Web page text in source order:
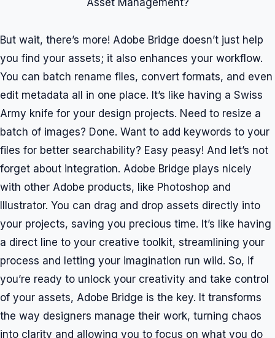
But wait, there’s more! Adobe Bridge doesn’t just help
you find your assets; it also enhances your workflow.
You can batch rename files, convert formats, and even
edit metadata all in one place. It’s like having a Swiss
Army knife for your design projects. Need to resize a
batch of images? Done. Want to add keywords to your
files for better searchability? Easy peasy! And let’s not
forget about integration. Adobe Bridge plays nicely
with other Adobe products, like Photoshop and
Illustrator. You can drag and drop assets directly into
your projects, saving you precious time. It’s like having
a direct line to your creative toolkit, streamlining your
process and letting your imagination run wild. So, if
you’re ready to unlock your creativity and take control
of your assets, Adobe Bridge is the key. It transforms
the way designers manage their work, turning chaos
into clarity and allowing you to focus on what you do